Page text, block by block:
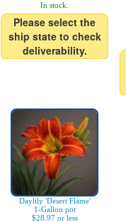
In stock.
Please select the
ship state to check
deliverability.
Daylily 'Desert Flame'
1-Gallon pot
$28.97 or less